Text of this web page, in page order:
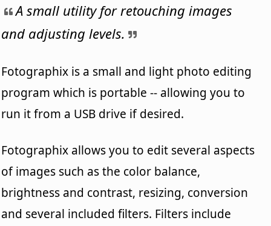
A small utility for retouching images
and adjusting levels.
Fotographix is a small and light photo editing
program which is portable -- allowing you to
run it from a USB drive if desired.
Fotographix allows you to edit several aspects
of images such as the color balance,
brightness and contrast, resizing, conversion
and several included filters. Filters include